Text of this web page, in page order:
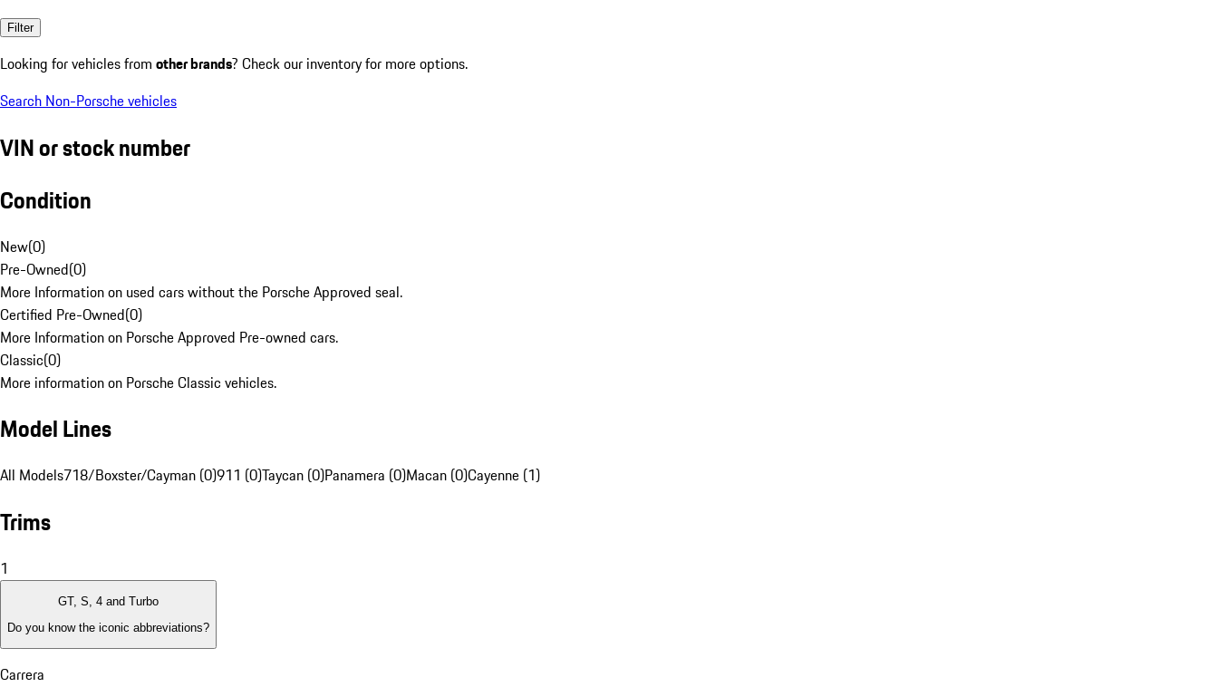
Filter
Looking for vehicles from other brands? Check our inventory for more options.
Search Non-Porsche vehicles
VIN or stock number
Condition
New(0)
Pre-Owned(0)
More Information on used cars without the Porsche Approved seal.
Certified Pre-Owned(0)
More Information on Porsche Approved Pre-owned cars.
Classic(0)
More information on Porsche Classic vehicles.
Model Lines
All Models718/Boxster/Cayman (0)911 (0)Taycan (0)Panamera (0)Macan (0)Cayenne (1)
Trims
1
GT, S, 4 and Turbo
Do you know the iconic abbreviations?
Carrera